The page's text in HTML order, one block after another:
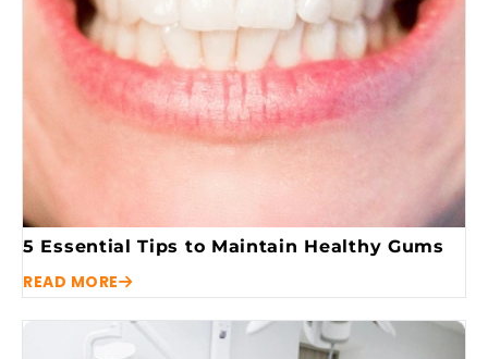
5 Essential Tips to Maintain Healthy Gums
READ MORE